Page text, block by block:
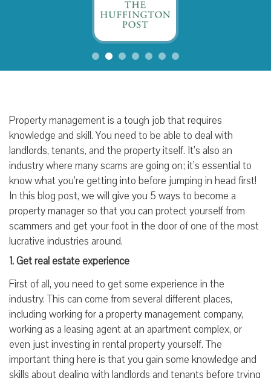
Property management is a tough job that requires
knowledge and skill. You need to be able to deal with
landlords, tenants, and the property itself. It’s also an
industry where many scams are going on; it’s essential to
know what you’re getting into before jumping in head first!
In this blog post, we will give you 5 ways to become a
property manager so that you can protect yourself from
scammers and get your foot in the door of one of the most
lucrative industries around.
1. Get real estate experience
First of all, you need to get some experience in the
industry. This can come from several different places,
including working for a property management company,
working as a leasing agent at an apartment complex, or
even just investing in rental property yourself. The
important thing here is that you gain some knowledge and
skills about dealing with landlords and tenants before trying